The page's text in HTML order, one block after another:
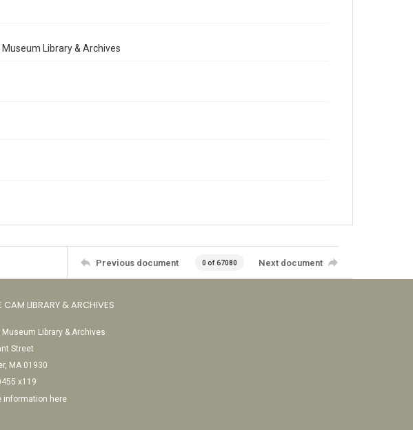
Library & Archives
Previous document 0 of 67080 Next document
CAM LIBRARY & ARCHIVES
Museum Library & Archives
Street
MA 01930
x119
information here